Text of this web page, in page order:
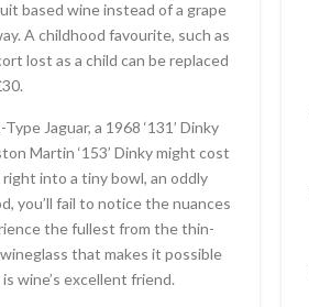
based wine instead of a grape
A childhood favourite, such as
lost as a child can be replaced
Jaguar, a 1968 ‘131’ Dinky
Martin ‘153’ Dinky might cost
into a tiny bowl, an oddly
you’ll fail to notice the nuances
the fullest from the thin-
that makes it possible
wine’s excellent friend.